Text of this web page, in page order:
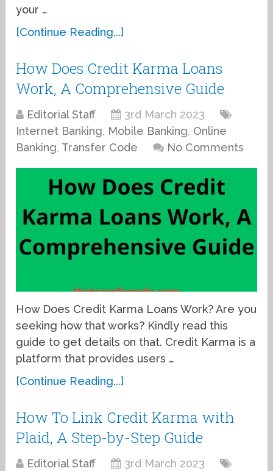
your …
[Continue Reading...]
How Does Credit Karma Loans
Work, A Comprehensive Guide
Editorial Staff
3rd March 2023
Internet Banking, Mobile Banking, Online
Banking, Transfer Code No Comments
How Does Credit Karma Loans Work? Are you
seeking how that works? Kindly read this
guide to get details on that. Credit Karma is a
platform that provides users …
[Continue Reading...]
How To Link Credit Karma with
Plaid, A Step-by-Step Guide
Editorial Staff
3rd March 2023